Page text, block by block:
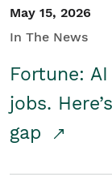
May 15, 2026
In The News
Fortune:
jobs.
gap